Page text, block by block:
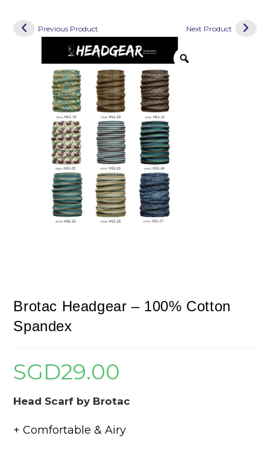
Previous Product Next Product
Brotac Headgear – 100% Cotton
Spandex
SGD29.00
Head Scarf by Brotac
+ Comfortable & Airy